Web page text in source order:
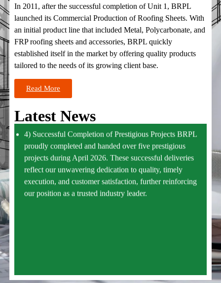
In 2011, after the successful completion of Unit 1, BRPL
launched its Commercial Production of Roofing Sheets. With
an initial product line that included Metal, Polycarbonate, and
FRP roofing sheets and accessories, BRPL quickly
established itself in the market by offering quality products
tailored to the needs of its growing client base.
Read More
Latest News
material costs.
3) New Hot Rolled Fabrication Expansion Commences
Operations BRPL is pleased to announce that its new
expansion facility for Hot Rolled Fabrication has
successfully commenced operations. This expansion will
our ability to meet increasing market demand with
improved efficiency and quality.
4) Successful Completion of Prestigious Projects BRPL
proudly completed and handed over five prestigious
projects during April 2026. These successful deliveries
reflect our unwavering dedication to quality, timely
execution, and customer satisfaction, further reinforcing
our position as a trusted industry leader.